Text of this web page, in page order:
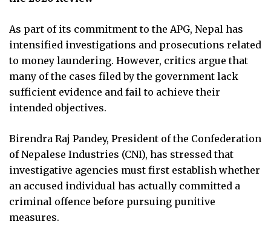
As part of its commitment to the APG, Nepal has
intensified investigations and prosecutions related
to money laundering. However, critics argue that
many of the cases filed by the government lack
sufficient evidence and fail to achieve their
intended objectives.
Birendra Raj Pandey, President of the Confederation
of Nepalese Industries (CNI), has stressed that
investigative agencies must first establish whether
an accused individual has actually committed a
criminal offence before pursuing punitive
measures.